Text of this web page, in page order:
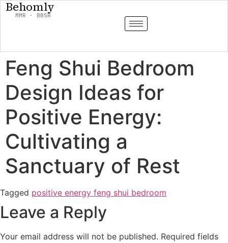
Behomly
MMR · BBSR
Feng Shui Bedroom
Design Ideas for
Positive Energy:
Cultivating a
Sanctuary of Rest
Tagged positive energy feng shui bedroom
Leave a Reply
Your email address will not be published. Required fields